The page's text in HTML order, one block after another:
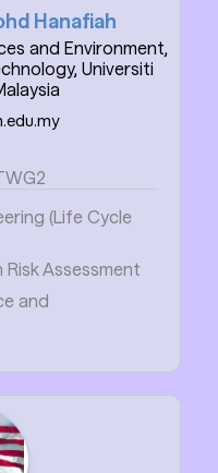
Hanafiah
and Environment,
Universiti
(Life Cycle
Assessment
and